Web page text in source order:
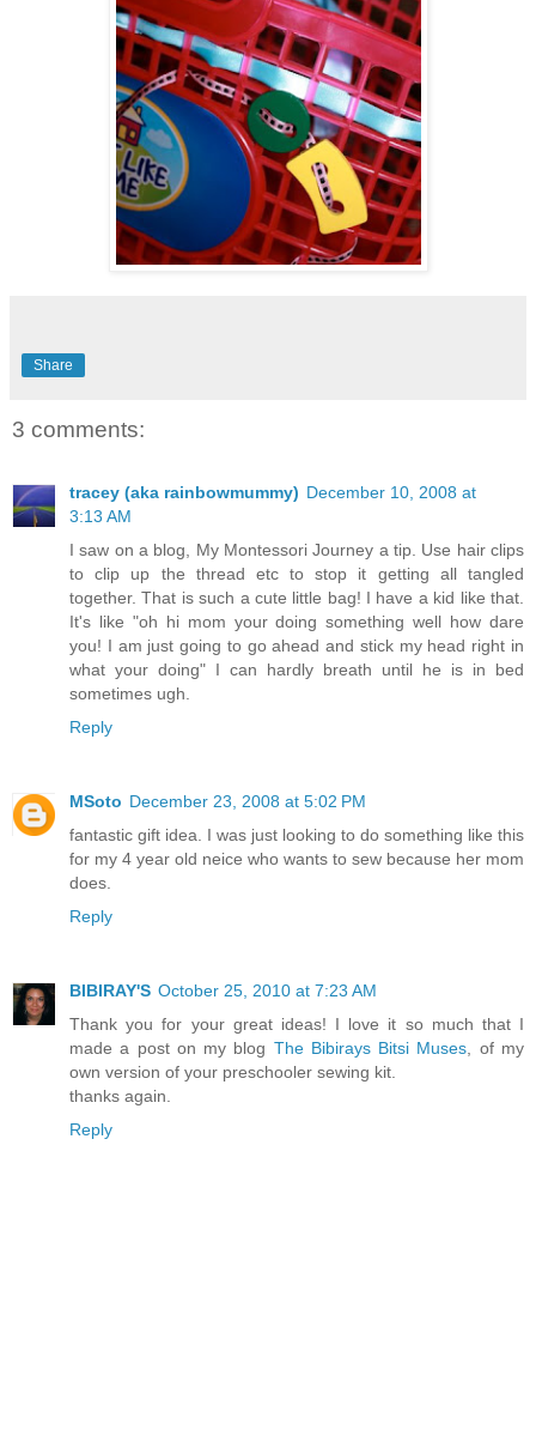
Share
3 comments:
tracey (aka rainbowmummy) December 10, 2008 at
3:13 AM
I saw on a blog, My Montessori Journey a tip. Use hair clips
to clip up the thread etc to stop it getting all tangled
together. That is such a cute little bag! I have a kid like that.
It's like "oh hi mom your doing something well how dare
you! I am just going to go ahead and stick my head right in
what your doing" I can hardly breath until he is in bed
sometimes ugh.
Reply
MSoto December 23, 2008 at 5:02 PM
fantastic gift idea. I was just looking to do something like this
for my 4 year old neice who wants to sew because her mom
does.
Reply
BIBIRAY'S October 25, 2010 at 7:23 AM
Thank you for your great ideas! I love it so much that I
made a post on my blog The Bibirays Bitsi Muses , of my
own version of your preschooler sewing kit.
thanks again.
Reply